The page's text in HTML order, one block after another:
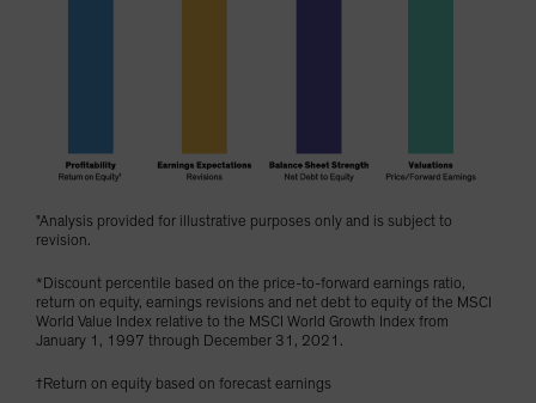
"Analysis provided for illustrative purposes only and is subject to
revision.
*Discount percentile based on the price-to-forward earnings ratio,
return on equity, earnings revisions and net debt to equity of the MSCI
World Value Index relative to the MSCI World Growth Index from
January 1, 1997 through December 31, 2021.
†Return on equity based on forecast earnings